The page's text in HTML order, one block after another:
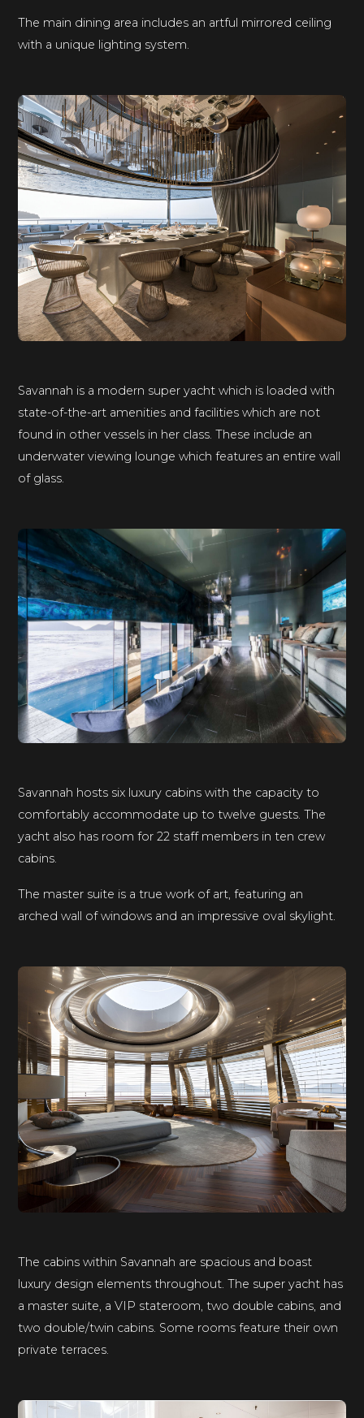
The main dining area includes an artful mirrored ceiling
with a unique lighting system.
Savannah is a modern super yacht which is loaded with
state-of-the-art amenities and facilities which are not
found in other vessels in her class. These include an
underwater viewing lounge which features an entire wall
of glass.
Savannah hosts six luxury cabins with the capacity to
comfortably accommodate up to twelve guests. The
yacht also has room for 22 staff members in ten crew
cabins.
The master suite is a true work of art, featuring an
arched wall of windows and an impressive oval skylight.
The cabins within Savannah are spacious and boast
luxury design elements throughout. The super yacht has
a master suite, a VIP stateroom, two double cabins, and
two double/twin cabins. Some rooms feature their own
private terraces.